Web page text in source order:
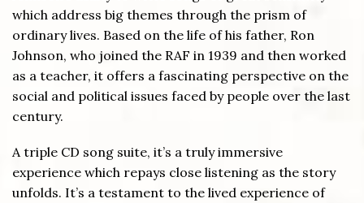
which address big themes through the prism of
ordinary lives. Based on the life of his father, Ron
Johnson, who joined the RAF in 1939 and then worked
as a teacher, it offers a fascinating perspective on the
social and political issues faced by people over the last
century.
A triple CD song suite, it’s a truly immersive
experience which repays close listening as the story
unfolds. It’s a testament to the lived experience of